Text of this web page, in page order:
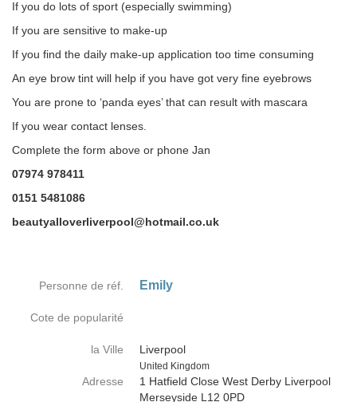
If you do lots of sport (especially swimming)
If you are sensitive to make-up
If you find the daily make-up application too time consuming
An eye brow tint will help if you have got very fine eyebrows
You are prone to ‘panda eyes’ that can result with mascara
If you wear contact lenses.
Complete the form above or phone Jan
07974 978411
0151 5481086
beautyalloverliverpool@hotmail.co.uk
Personne de réf. Emily
Cote de popularité
la Ville
Liverpool
Country
United Kingdom
Adresse
1 Hatfield Close West Derby Liverpool
Merseyside L12 0PD